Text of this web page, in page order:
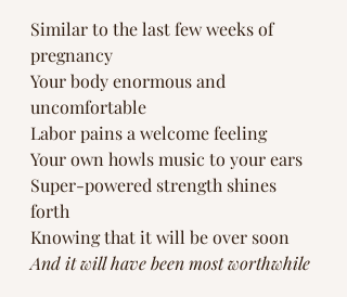
Similar to the last few weeks of
pregnancy
Your body enormous and
uncomfortable
Labor pains a welcome feeling
Your own howls music to your ears
Super-powered strength shines
forth
Knowing that it will be over soon
And it will have been most worthwhile